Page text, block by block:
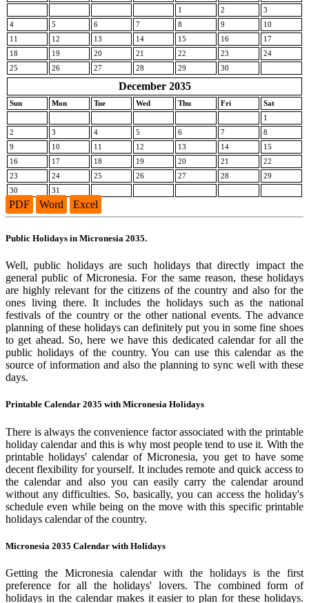
1
2
3
4
5 6 7 8 9
10
11
12 13 14 15 16
17
18
19 20 21 22 23
24
25
26 27 28 29 30
December 2035
Sun Mon Tue Wed Thu Fri
Sat
1
2
3 4 5 6 7
8
9
10 11 12 13 14
15
16
17 18 19 20 21
22
23
24 25 26 27 28
29
30
31
PDF Word Excel
Public Holidays in Micronesia 2035.
Well, public holidays are such holidays that directly impact the
general public of Micronesia. For the same reason, these holidays
are highly relevant for the citizens of the country and also for the
ones living there. It includes the holidays such as the national
festivals of the country or the other national events. The advance
planning of these holidays can definitely put you in some fine shoes
to get ahead. So, here we have this dedicated calendar for all the
public holidays of the country. You can use this calendar as the
source of information and also the planning to sync well with these
days.
Printable Calendar 2035 with Micronesia Holidays
There is always the convenience factor associated with the printable
holiday calendar and this is why most people tend to use it. With the
printable holidays' calendar of Micronesia, you get to have some
decent flexibility for yourself. It includes remote and quick access to
the calendar and also you can easily carry the calendar around
without any difficulties. So, basically, you can access the holiday's
schedule even while being on the move with this specific printable
holidays calendar of the country.
Micronesia 2035 Calendar with Holidays
Getting the Micronesia calendar with the holidays is the first
preference for all the holidays' lovers. The combined form of
holidays in the calendar makes it easier to plan for these holidays.